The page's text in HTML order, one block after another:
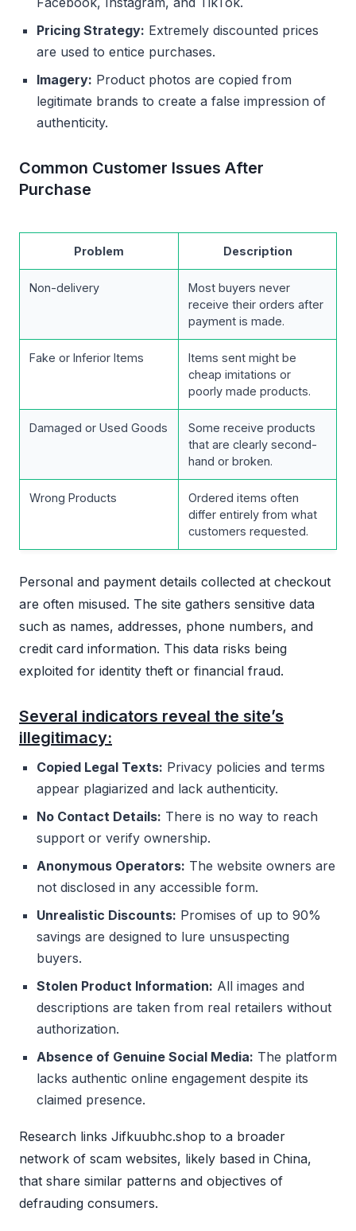
Pricing Strategy: Extremely discounted prices
are used to entice purchases.
Imagery: Product photos are copied from
legitimate brands to create a false impression of
authenticity.
Common Customer Issues After
Purchase
Problem Description
Non-delivery
Most buyers never
receive their orders after
payment is made.
Fake or Inferior Items
Items sent might be
cheap imitations or
poorly made products.
Damaged or Used Goods
Some receive products
that are clearly second-
hand or broken.
Wrong Products
Ordered items often
differ entirely from what
customers requested.
Personal and payment details collected at checkout
are often misused. The site gathers sensitive data
such as names, addresses, phone numbers, and
credit card information. This data risks being
exploited for identity theft or financial fraud.
Several indicators reveal the site’s
illegitimacy:
Copied Legal Texts: Privacy policies and terms
appear plagiarized and lack authenticity.
No Contact Details: There is no way to reach
support or verify ownership.
Anonymous Operators: The website owners are
not disclosed in any accessible form.
Unrealistic Discounts: Promises of up to 90%
savings are designed to lure unsuspecting
buyers.
Stolen Product Information: All images and
descriptions are taken from real retailers without
authorization.
Absence of Genuine Social Media: The platform
lacks authentic online engagement despite its
claimed presence.
Research links Jifkuubhc.shop to a broader
network of scam websites, likely based in China,
that share similar patterns and objectives of
defrauding consumers.